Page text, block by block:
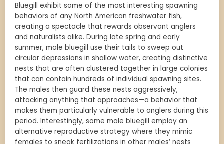
Bluegill exhibit some of the most interesting spawning
behaviors of any North American freshwater fish,
creating a spectacle that rewards observant anglers
and naturalists alike. During late spring and early
summer, male bluegill use their tails to sweep out
circular depressions in shallow water, creating distinctive
nests that are often clustered together in large colonies
that can contain hundreds of individual spawning sites.
The males then guard these nests aggressively,
attacking anything that approaches—a behavior that
makes them particularly vulnerable to anglers during this
period. Interestingly, some male bluegill employ an
alternative reproductive strategy where they mimic